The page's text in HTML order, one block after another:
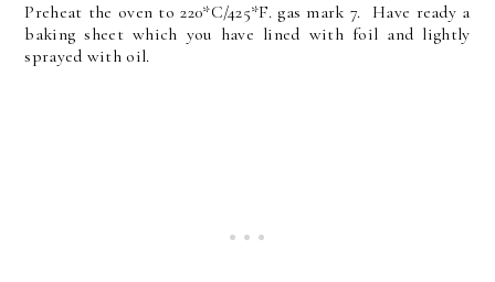
Preheat the oven to 220*C/425*F. gas mark 7. Have ready a
baking sheet which you have lined with foil and lightly
sprayed with oil.